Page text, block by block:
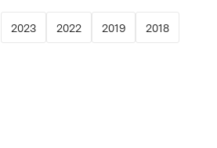
2023(Link opens in new window)
2022(Link opens in new window)
2019(Link opens in
2018(Link